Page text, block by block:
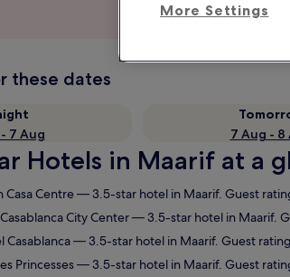
these dates
7 Aug
7 Aug - 8
Hotels in Maarif at a
Centre— 3.5-star hotel in Maarif. Guest
City Center— 3.5-star hotel in Maarif.
Casablanca— 3.5-star hotel in Maarif. Guest
Princesses— 3.5-star hotel in Maarif. Guest
More Settings